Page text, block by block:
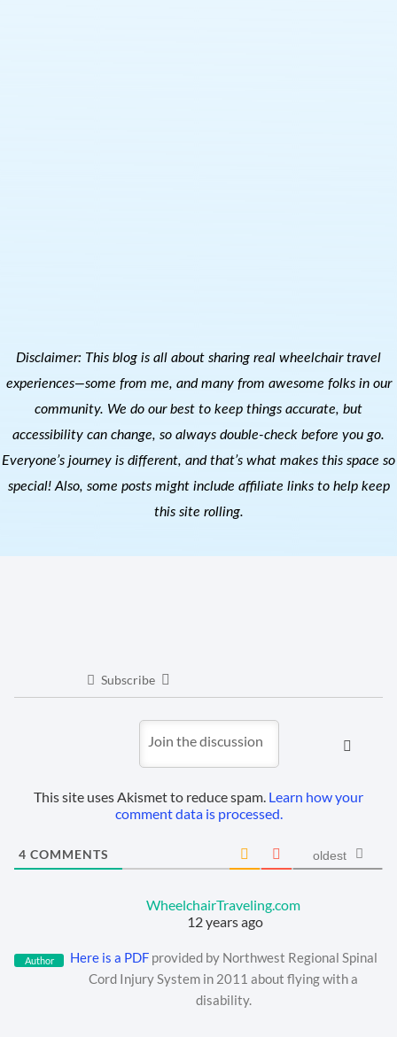
Disclaimer: This blog is all about sharing real wheelchair travel
experiences—some from me, and many from awesome folks in our
community. We do our best to keep things accurate, but
accessibility can change, so always double-check before you go.
Everyone’s journey is different, and that’s what makes this space so
special! Also, some posts might include affiliate links to help keep
this site rolling.
Subscribe
This site uses Akismet to reduce spam. Learn how your
comment data is processed.
4 COMMENTS oldest
Author
WheelchairTraveling.com
12 years ago
Here is a PDFprovided by Northwest Regional Spinal
Cord Injury System in 2011 about flying with a
disability.